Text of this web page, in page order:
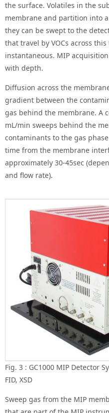
the surface. Volatiles in the
membrane and partition into
they can be swept to the
that travel by VOCs across
instantaneous. MIP
with depth.
Diffusion across the
gradient between the
gas behind the membrane. A
mL/min sweeps behind the
contaminants to the gas
time from the membrane
approximately 30-45sec
and flow rate).
Fig. 3 : GC1000 MIP Detector
FID, XSD
Sweep gas from the MIP